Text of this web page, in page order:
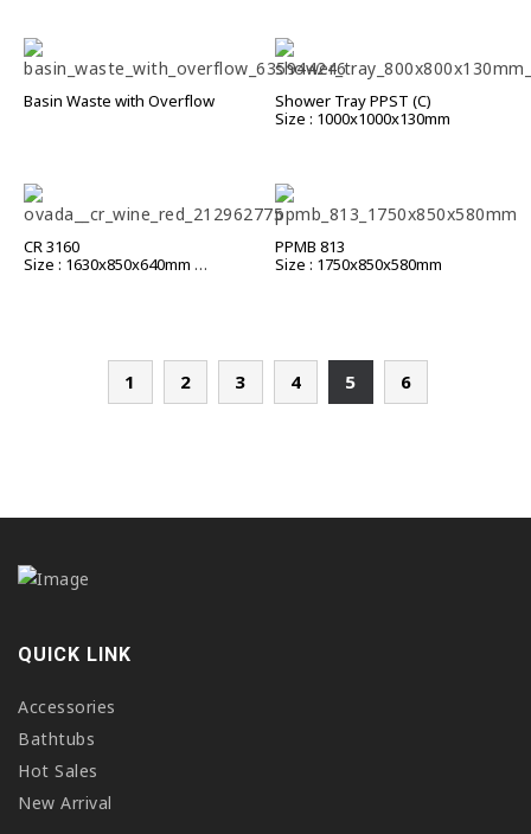
Basin Waste with Overflow
Shower Tray PPST (C)
Size : 1000x1000x130mm
CR 3160
Size : 1630x850x640mm
PPMB 813
Size : 1750x850x580mm
1 2 3 4 5 6
QUICK LINK
Accessories
Bathtubs
Hot Sales
New Arrival